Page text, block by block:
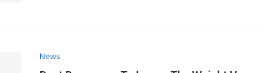
News